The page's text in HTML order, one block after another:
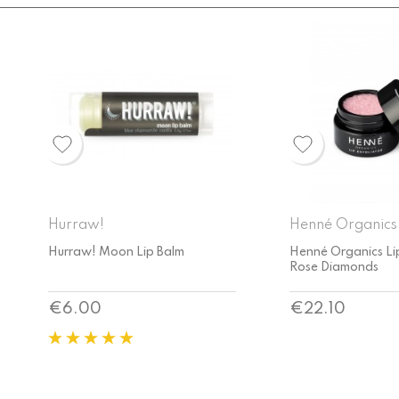
Henné Organics
Henné Organics Lip Exfoliator
Price
€22.10
Henné Organics
Henné Organics
Lip Exfoliator
Price
€22.10